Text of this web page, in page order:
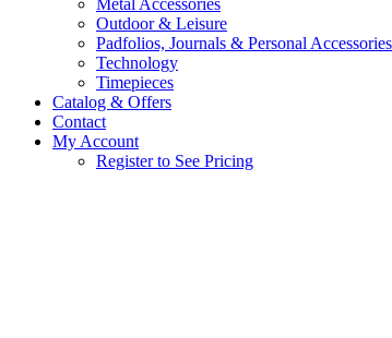
Metal Accessories
Outdoor & Leisure
Padfolios, Journals & Personal Accessories
Technology
Timepieces
Catalog & Offers
Contact
My Account
Register to See Pricing